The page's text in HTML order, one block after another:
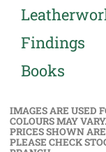
Findings
Books
IMAGES ARE USED
COLOURS MAY VARY.
PRICES SHOWN
PLEASE CHECK